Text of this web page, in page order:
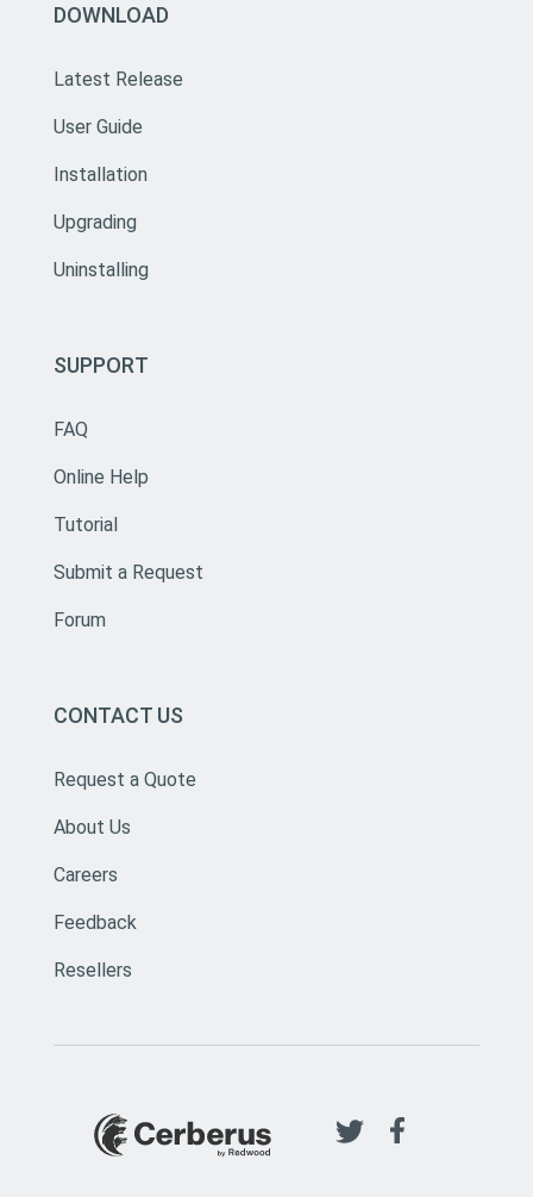
DOWNLOAD
Latest Release
User Guide
Installation
Upgrading
Uninstalling
SUPPORT
FAQ
Online Help
Tutorial
Submit a Request
Forum
CONTACT US
Request a Quote
About Us
Careers
Feedback
Resellers